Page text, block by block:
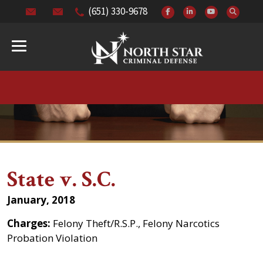
(651) 330-9678
State v. S.C.
January, 2018
Charges: Felony Theft/R.S.P., Felony Narcotics
Probation Violation